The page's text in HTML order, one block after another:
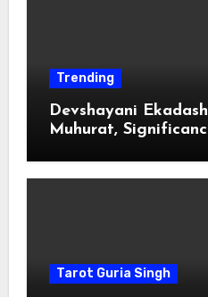
Trending
Devshayani
Muhurat,
Tarot Guria Singh